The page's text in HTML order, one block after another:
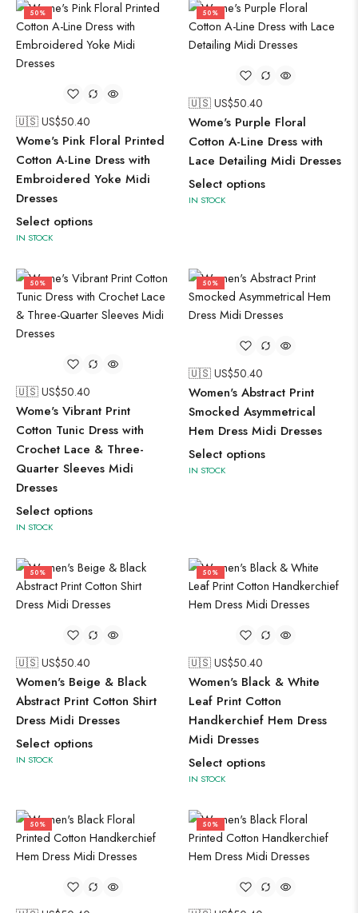
50%
🇺🇸 US$50.40
Wome's Pink Floral Printed
Cotton A-Line Dress with
Embroidered Yoke Midi
Dresses
Select options
IN STOCK
50%
🇺🇸 US$50.40
Wome's Purple Floral
Cotton A-Line Dress with
Lace Detailing Midi Dresses
Select options
IN STOCK
50%
🇺🇸 US$50.40
Wome's Vibrant Print
Cotton Tunic Dress with
Crochet Lace & Three-
Quarter Sleeves Midi
Dresses
Select options
IN STOCK
50%
🇺🇸 US$50.40
Women's Abstract Print
Smocked Asymmetrical
Hem Dress Midi Dresses
Select options
IN STOCK
50%
🇺🇸 US$50.40
Women's Beige & Black
Abstract Print Cotton Shirt
Dress Midi Dresses
Select options
IN STOCK
50%
🇺🇸 US$50.40
Women's Black & White
Leaf Print Cotton
Handkerchief Hem Dress
Midi Dresses
Select options
IN STOCK
50% 50%